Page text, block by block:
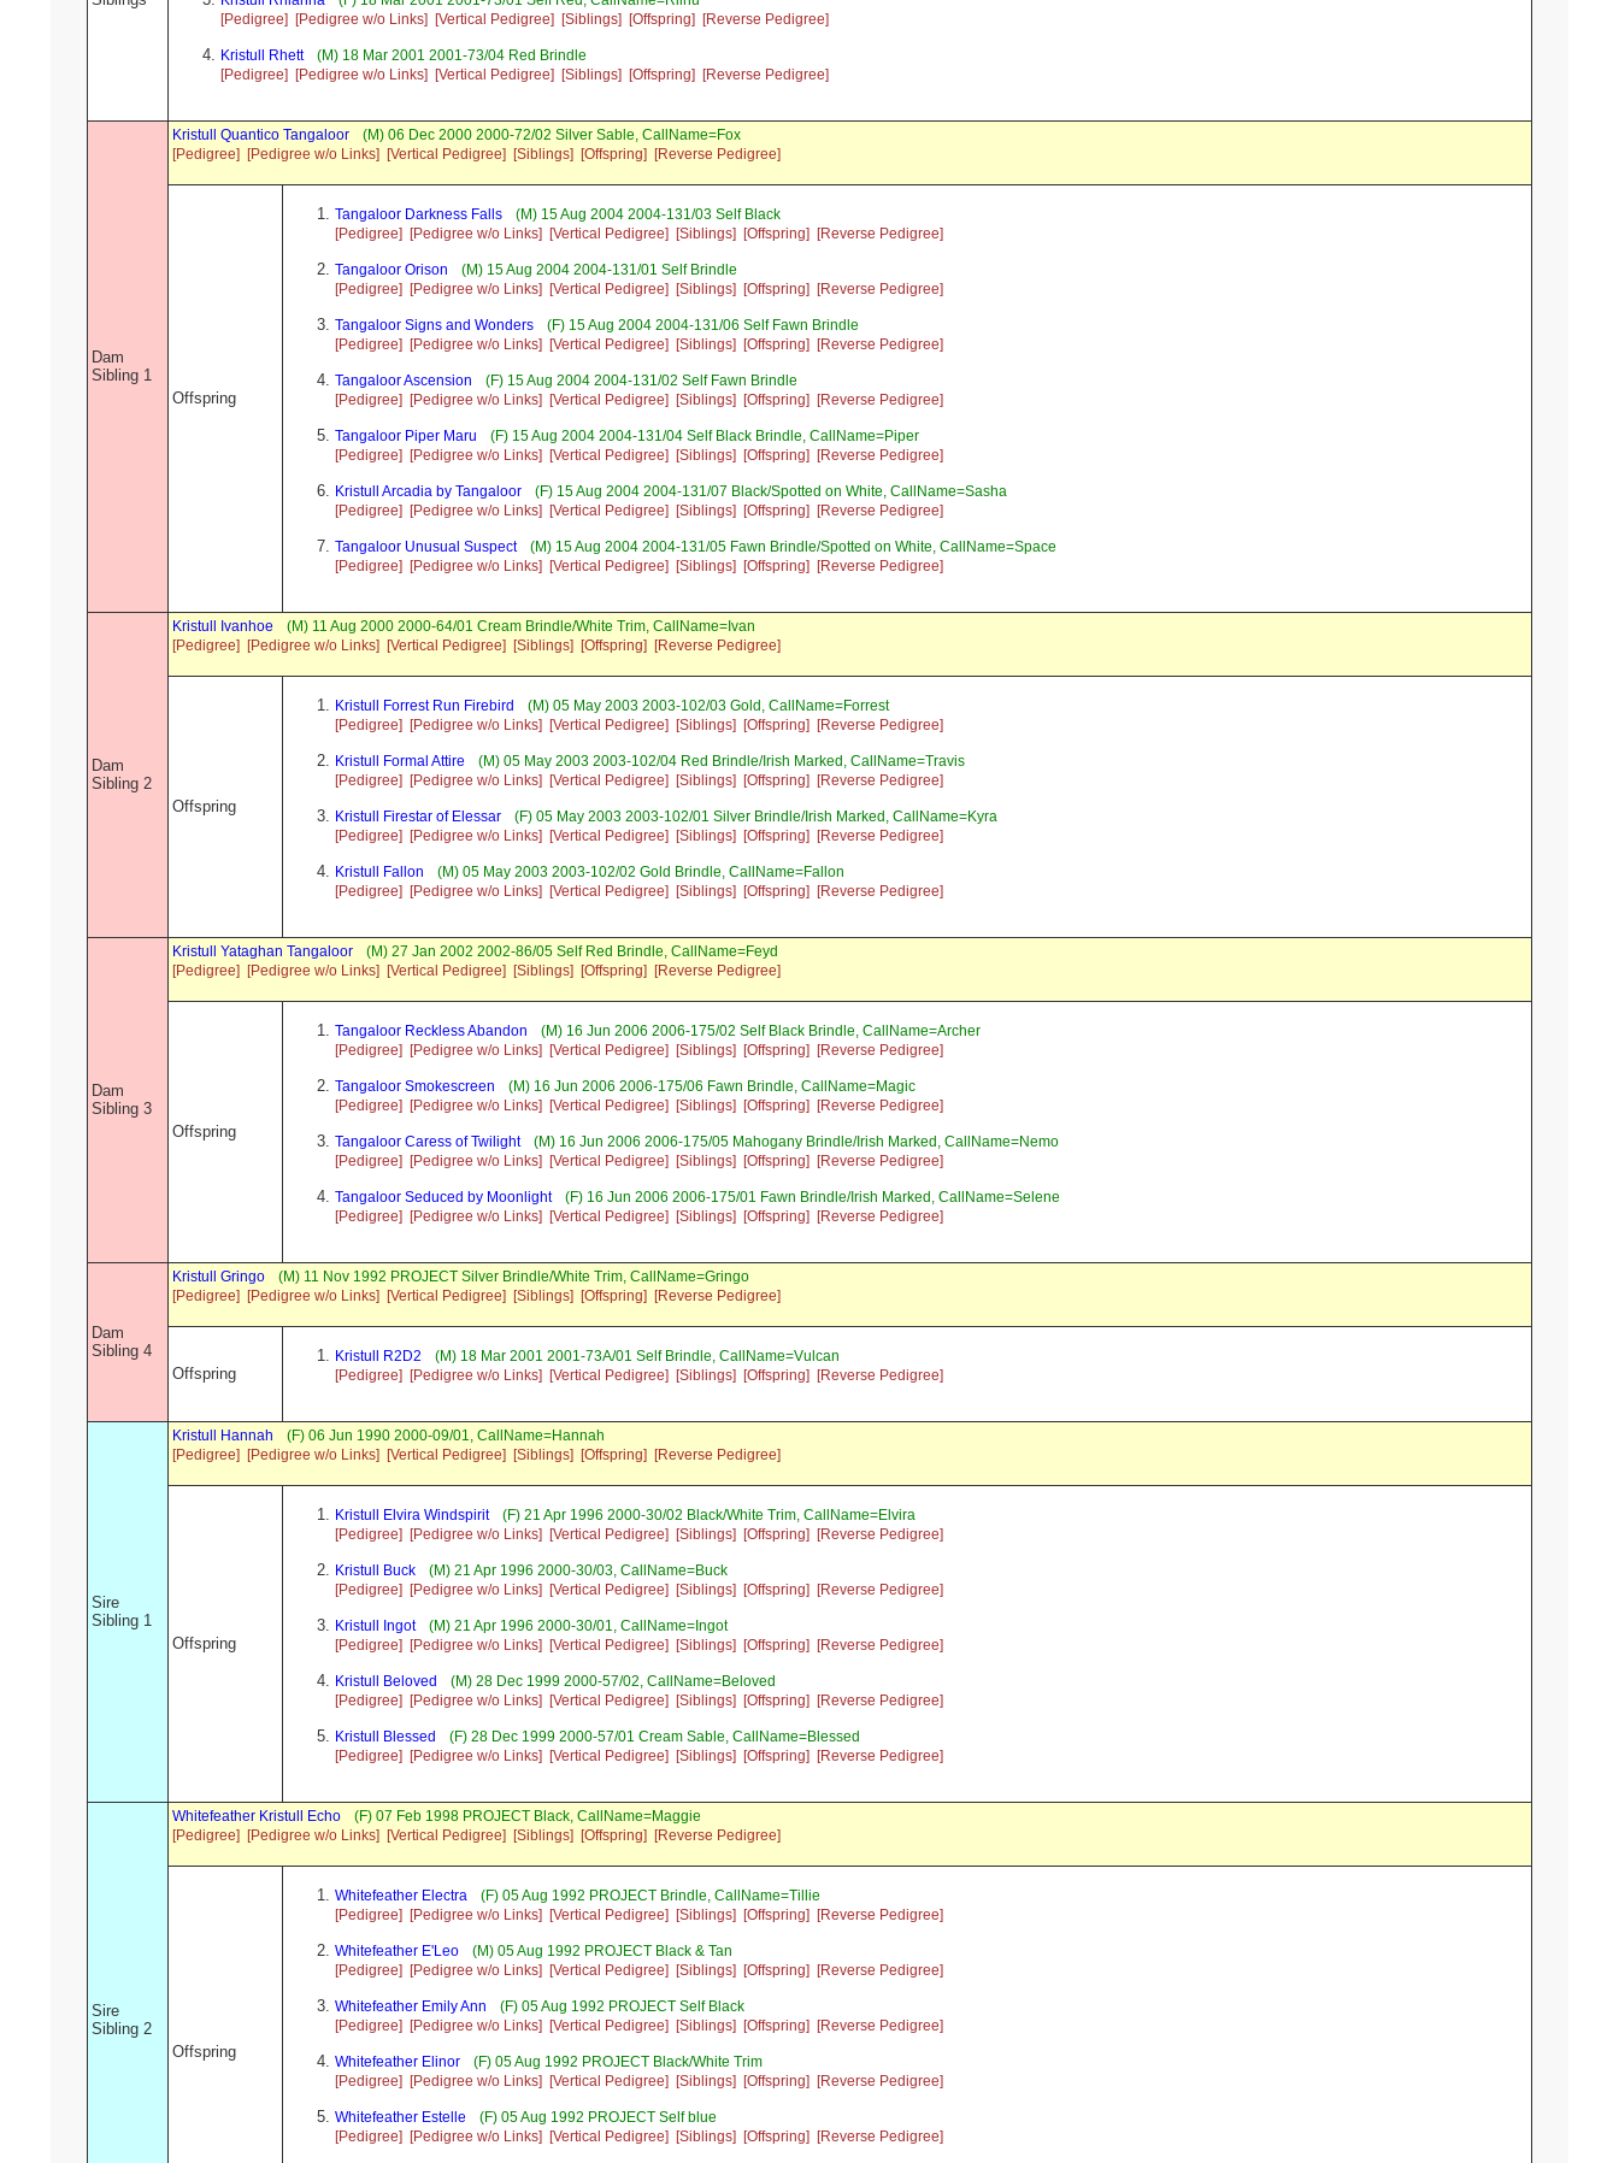
[Pedigree]
[Pedigree w/o Links] [Vertical Pedigree] [Siblings] [Offspring] [Reverse Pedigree]
Kristull Rhett
(M) 18 Mar 2001 2001-73/04 Red Brindle
[Pedigree]
[Pedigree w/o Links] [Vertical Pedigree] [Siblings] [Offspring] [Reverse Pedigree]
Dam
Sibling 1
Kristull Quantico Tangaloor
(M) 06 Dec 2000 2000-72/02 Silver Sable, CallName=Fox
[Pedigree]
[Pedigree w/o Links] [Vertical Pedigree] [Siblings] [Offspring] [Reverse Pedigree]
Offspring
Tangaloor Darkness Falls
(M) 15 Aug 2004 2004-131/03 Self Black
[Pedigree]
[Pedigree w/o Links] [Vertical Pedigree] [Siblings] [Offspring] [Reverse Pedigree]
Tangaloor Orison
(M) 15 Aug 2004 2004-131/01 Self Brindle
[Pedigree]
[Pedigree w/o Links] [Vertical Pedigree] [Siblings] [Offspring] [Reverse Pedigree]
Tangaloor Signs and Wonders
(F) 15 Aug 2004 2004-131/06 Self Fawn Brindle
[Pedigree]
[Pedigree w/o Links] [Vertical Pedigree] [Siblings] [Offspring] [Reverse Pedigree]
Tangaloor Ascension
(F) 15 Aug 2004 2004-131/02 Self Fawn Brindle
[Pedigree]
[Pedigree w/o Links] [Vertical Pedigree] [Siblings] [Offspring] [Reverse Pedigree]
Tangaloor Piper Maru
(F) 15 Aug 2004 2004-131/04 Self Black Brindle, CallName=Piper
[Pedigree]
[Pedigree w/o Links] [Vertical Pedigree] [Siblings] [Offspring] [Reverse Pedigree]
Kristull Arcadia by Tangaloor
(F) 15 Aug 2004 2004-131/07 Black/Spotted on White, CallName=Sasha
[Pedigree]
[Pedigree w/o Links] [Vertical Pedigree] [Siblings] [Offspring] [Reverse Pedigree]
Tangaloor Unusual Suspect
(M) 15 Aug 2004 2004-131/05 Fawn Brindle/Spotted on White, CallName=Space
[Pedigree]
[Pedigree w/o Links] [Vertical Pedigree] [Siblings] [Offspring] [Reverse Pedigree]
Dam
Sibling 2
Kristull Ivanhoe
(M) 11 Aug 2000 2000-64/01 Cream Brindle/White Trim, CallName=Ivan
[Pedigree]
[Pedigree w/o Links] [Vertical Pedigree] [Siblings] [Offspring] [Reverse Pedigree]
Offspring
Kristull Forrest Run Firebird
(M) 05 May 2003 2003-102/03 Gold, CallName=Forrest
[Pedigree]
[Pedigree w/o Links] [Vertical Pedigree] [Siblings] [Offspring] [Reverse Pedigree]
Kristull Formal Attire
(M) 05 May 2003 2003-102/04 Red Brindle/Irish Marked, CallName=Travis
[Pedigree]
[Pedigree w/o Links] [Vertical Pedigree] [Siblings] [Offspring] [Reverse Pedigree]
Kristull Firestar of Elessar
(F) 05 May 2003 2003-102/01 Silver Brindle/Irish Marked, CallName=Kyra
[Pedigree]
[Pedigree w/o Links] [Vertical Pedigree] [Siblings] [Offspring] [Reverse Pedigree]
Kristull Fallon
(M) 05 May 2003 2003-102/02 Gold Brindle, CallName=Fallon
[Pedigree]
[Pedigree w/o Links] [Vertical Pedigree] [Siblings] [Offspring] [Reverse Pedigree]
Dam
Sibling 3
Kristull Yataghan Tangaloor
(M) 27 Jan 2002 2002-86/05 Self Red Brindle, CallName=Feyd
[Pedigree]
[Pedigree w/o Links] [Vertical Pedigree] [Siblings] [Offspring] [Reverse Pedigree]
Offspring
Tangaloor Reckless Abandon
(M) 16 Jun 2006 2006-175/02 Self Black Brindle, CallName=Archer
[Pedigree]
[Pedigree w/o Links] [Vertical Pedigree] [Siblings] [Offspring] [Reverse Pedigree]
Tangaloor Smokescreen
(M) 16 Jun 2006 2006-175/06 Fawn Brindle, CallName=Magic
[Pedigree]
[Pedigree w/o Links] [Vertical Pedigree] [Siblings] [Offspring] [Reverse Pedigree]
Tangaloor Caress of Twilight
(M) 16 Jun 2006 2006-175/05 Mahogany Brindle/Irish Marked, CallName=Nemo
[Pedigree]
[Pedigree w/o Links] [Vertical Pedigree] [Siblings] [Offspring] [Reverse Pedigree]
Tangaloor Seduced by Moonlight
(F) 16 Jun 2006 2006-175/01 Fawn Brindle/Irish Marked, CallName=Selene
[Pedigree]
[Pedigree w/o Links] [Vertical Pedigree] [Siblings] [Offspring] [Reverse Pedigree]
Dam
Sibling 4
Kristull Gringo
(M) 11 Nov 1992 PROJECT Silver Brindle/White Trim, CallName=Gringo
[Pedigree]
[Pedigree w/o Links] [Vertical Pedigree] [Siblings] [Offspring] [Reverse Pedigree]
Offspring
Kristull R2D2
(M) 18 Mar 2001 2001-73A/01 Self Brindle, CallName=Vulcan
[Pedigree]
[Pedigree w/o Links] [Vertical Pedigree] [Siblings] [Offspring] [Reverse Pedigree]
Sire
Sibling 1
Kristull Hannah
(F) 06 Jun 1990 2000-09/01, CallName=Hannah
[Pedigree]
[Pedigree w/o Links] [Vertical Pedigree] [Siblings] [Offspring] [Reverse Pedigree]
Offspring
Kristull Elvira Windspirit
(F) 21 Apr 1996 2000-30/02 Black/White Trim, CallName=Elvira
[Pedigree]
[Pedigree w/o Links] [Vertical Pedigree] [Siblings] [Offspring] [Reverse Pedigree]
Kristull Buck
(M) 21 Apr 1996 2000-30/03, CallName=Buck
[Pedigree]
[Pedigree w/o Links] [Vertical Pedigree] [Siblings] [Offspring] [Reverse Pedigree]
Kristull Ingot
(M) 21 Apr 1996 2000-30/01, CallName=Ingot
[Pedigree]
[Pedigree w/o Links] [Vertical Pedigree] [Siblings] [Offspring] [Reverse Pedigree]
Kristull Beloved
(M) 28 Dec 1999 2000-57/02, CallName=Beloved
[Pedigree]
[Pedigree w/o Links] [Vertical Pedigree] [Siblings] [Offspring] [Reverse Pedigree]
Kristull Blessed
(F) 28 Dec 1999 2000-57/01 Cream Sable, CallName=Blessed
[Pedigree]
[Pedigree w/o Links] [Vertical Pedigree] [Siblings] [Offspring] [Reverse Pedigree]
Sire
Sibling 2
Whitefeather Kristull Echo
(F) 07 Feb 1998 PROJECT Black, CallName=Maggie
[Pedigree]
[Pedigree w/o Links] [Vertical Pedigree] [Siblings] [Offspring] [Reverse Pedigree]
Offspring
Whitefeather Electra
(F) 05 Aug 1992 PROJECT Brindle, CallName=Tillie
[Pedigree]
[Pedigree w/o Links] [Vertical Pedigree] [Siblings] [Offspring] [Reverse Pedigree]
Whitefeather E'Leo
(M) 05 Aug 1992 PROJECT Black & Tan
[Pedigree]
[Pedigree w/o Links] [Vertical Pedigree] [Siblings] [Offspring] [Reverse Pedigree]
Whitefeather Emily Ann
(F) 05 Aug 1992 PROJECT Self Black
[Pedigree]
[Pedigree w/o Links] [Vertical Pedigree] [Siblings] [Offspring] [Reverse Pedigree]
Whitefeather Elinor
(F) 05 Aug 1992 PROJECT Black/White Trim
[Pedigree]
[Pedigree w/o Links] [Vertical Pedigree] [Siblings] [Offspring] [Reverse Pedigree]
Whitefeather Estelle
(F) 05 Aug 1992 PROJECT Self blue
[Pedigree]
[Pedigree w/o Links] [Vertical Pedigree] [Siblings] [Offspring] [Reverse Pedigree]